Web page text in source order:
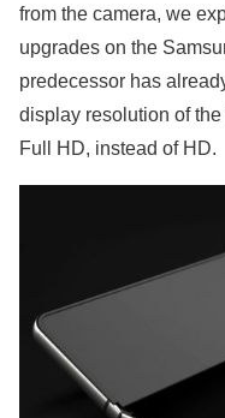
from the camera, we
upgrades on the
predecessor has
display resolution of
Full HD, instead of HD.